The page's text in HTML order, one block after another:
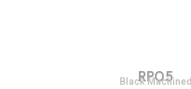
RP05
Black Machined